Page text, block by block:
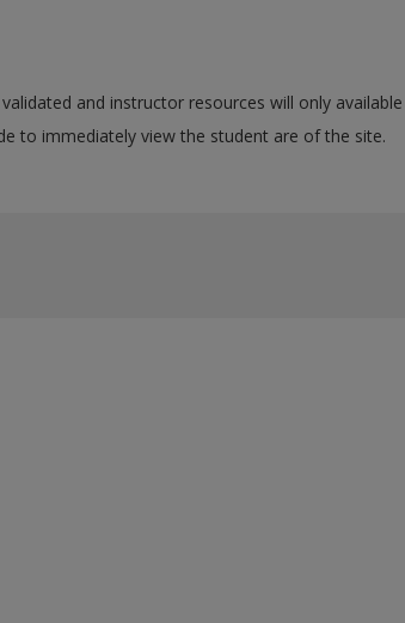
and instructor resources will only
to immediately view the student are of the site.